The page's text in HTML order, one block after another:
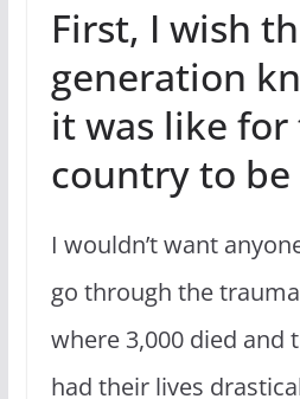
First, I wish
generation
it was like for
country to
I wouldn’t want
go through the
where 3,000 died and
had their lives